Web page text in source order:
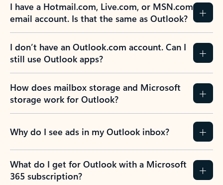
I have a Hotmail.com, Live.com, or MSN.com
email account. Is that the same as Outlook?
I don’t have an Outlook.com account. Can I
still use Outlook apps?
How does mailbox storage and Microsoft
storage work for Outlook?
Why do I see ads in my Outlook inbox?
What do I get for Outlook with a Microsoft
365 subscription?